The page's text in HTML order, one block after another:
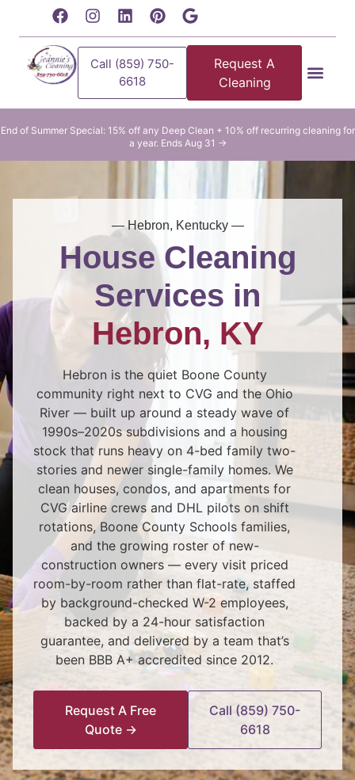
Call (859) 750-
6618
Request A
Cleaning
End of Summer Special: 15% off any Deep Clean + 10% off recurring cleaning for
a year. Ends Aug 31 →
— Hebron, Kentucky —
House Cleaning
Services in
Hebron, KY
Hebron is the quiet Boone County
community right next to CVG and the Ohio
River — built up around a steady wave of
1990s–2020s subdivisions and a housing
stock that runs heavy on 4-bed family two-
stories and newer single-family homes. We
clean houses, condos, and apartments for
CVG airline crews and DHL pilots on shift
rotations, Boone County Schools families,
and the growing roster of new-
construction owners — every visit priced
room-by-room rather than flat-rate, staffed
by background-checked W-2 employees,
backed by a 24-hour satisfaction
guarantee, and delivered by a team that’s
been BBB A+ accredited since 2012.
Request A Free
Quote →
Call (859) 750-
6618